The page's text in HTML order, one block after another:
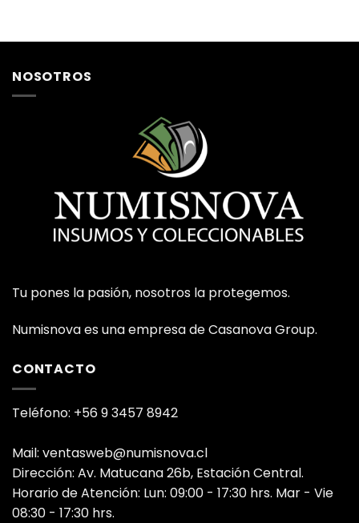
NOSOTROS
Tu pones la pasión, nosotros la protegemos.
Numisnova es una empresa de Casanova Group.
CONTACTO
Teléfono: +56 9 3457 8942
Mail: ventasweb@numisnova.cl
Dirección: Av. Matucana 26b, Estación Central.
Horario de Atención: Lun: 09:00 - 17:30 hrs. Mar - Vie
08:30 - 17:30 hrs.